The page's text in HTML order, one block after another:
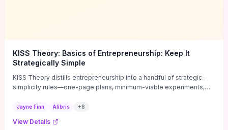
KISS Theory: Basics of Entrepreneurship: Keep It
Strategically Simple
KISS Theory distills entrepreneurship into a handful of strategic-
simplicity rules—one-page plans, minimum-viable experiments,
execution. Finn supplies concrete habits and templates for
decisions, and turning personal values into measurable business
Jayne Finn Alibris +8
View Details